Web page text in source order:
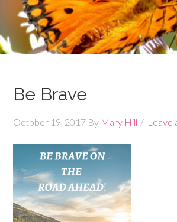
Be Brave
October 19, 2017 By Mary Hill Leave